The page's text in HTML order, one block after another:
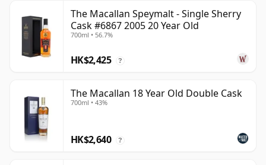
The Macallan Speymalt - Single Sherry
Cask #6867 2005 20 Year Old
700ml • 56.7%
HK$2,425 ?
The Macallan 18 Year Old Double Cask
700ml • 43%
HK$2,640 ?